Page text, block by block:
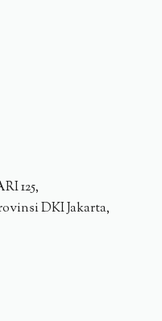
125,
DKI Jakarta,